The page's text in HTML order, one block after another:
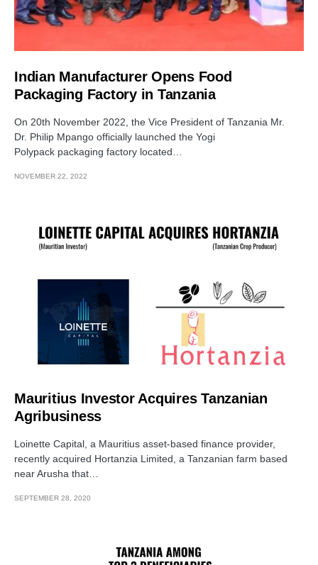
Indian Manufacturer Opens Food
Packaging Factory in Tanzania
On 20th November 2022, the Vice President of Tanzania Mr.
Dr. Philip Mpango officially launched the Yogi
Polypack packaging factory located…
NOVEMBER 22, 2022
Mauritius Investor Acquires Tanzanian
Agribusiness
Loinette Capital, a Mauritius asset-based finance provider,
recently acquired Hortanzia Limited, a Tanzanian farm based
near Arusha that…
SEPTEMBER 28, 2020